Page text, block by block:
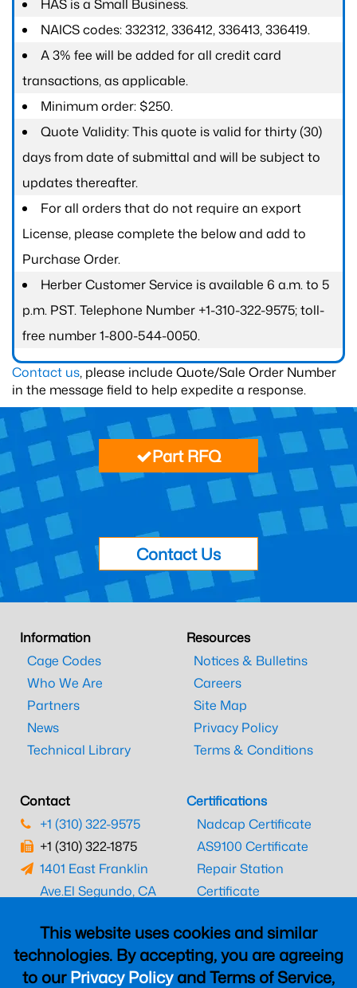
HAS is a Small Business.
NAICS codes: 332312, 336412, 336413, 336419.
A 3% fee will be added for all credit card
transactions, as applicable.
Minimum order: $250.
Quote Validity: This quote is valid for thirty (30)
days from date of submittal and will be subject to
updates thereafter.
For all orders that do not require an export
License, please complete the below and add to
Purchase Order.
Herber Customer Service is available 6 a.m. to 5
p.m. PST. Telephone Number +1-310-322-9575; toll-
free number 1-800-544-0050.
Contact us, please include Quote/Sale Order Number
in the message field to help expedite a response.
This website uses cookies and similar
technologies. By accepting, you are agreeing
to ourPrivacy Policyand Terms of Service,
Part RFQ
Contact Us
Information
Cage Codes
Who We Are
Partners
News
Technical Library
Resources
Notices & Bulletins
Careers
Site Map
Privacy Policy
Terms & Conditions
Contact
+1 (310) 322-9575
+1 (310) 322-1875
1401 East Franklin
Ave.El Segundo, CA
Certifications
Nadcap Certificate
AS9100 Certificate
Repair Station
Certificate
CAAC Certificate
UK CAA Certificate
MARPA Certificate